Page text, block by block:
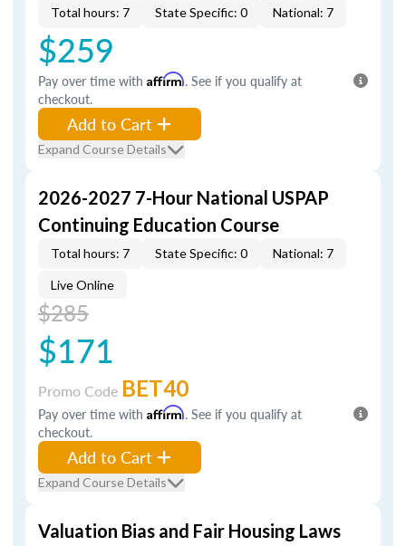
Total hours: 7 State Specific: 0 National: 7
$259
Pay over time with Affirm. See if you qualify at
checkout.
Add to Cart
Expand Course Details
2026-2027 7-Hour National USPAP
Continuing Education Course
Total hours: 7 State Specific: 0 National: 7
Live Online
$285
$171
Promo Code BET40
Pay over time with Affirm. See if you qualify at
checkout.
Add to Cart
Expand Course Details
Valuation Bias and Fair Housing Laws